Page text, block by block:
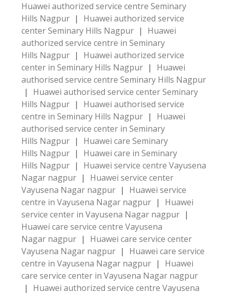
Huawei authorized service centre Seminary
Hills Nagpur |
Huawei authorized service
center Seminary Hills Nagpur |
Huawei
authorized service centre in Seminary
Hills Nagpur |
Huawei authorized service
center in Seminary Hills Nagpur |
Huawei
authorised service centre Seminary Hills Nagpur
|
Huawei authorised service center Seminary
Hills Nagpur |
Huawei authorised service
centre in Seminary Hills Nagpur |
Huawei
authorised service center in Seminary
Hills Nagpur |
Huawei care Seminary
Hills Nagpur |
Huawei care in Seminary
Hills Nagpur |
Huawei service centre Vayusena
Nagar nagpur |
Huawei service center
Vayusena Nagar nagpur |
Huawei service
centre in Vayusena Nagar nagpur |
Huawei
service center in Vayusena Nagar nagpur |
Huawei care service centre Vayusena
Nagar nagpur |
Huawei care service center
Vayusena Nagar nagpur |
Huawei care service
centre in Vayusena Nagar nagpur |
Huawei
care service center in Vayusena Nagar nagpur
|
Huawei authorized service centre Vayusena